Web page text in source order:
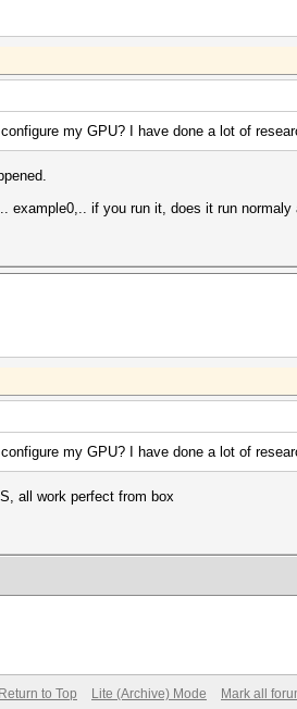
my GPU? I have done a lot of
example0,.. if you run it, does it run normaly
my GPU? I have done a lot of
all work perfect from box
Return to Top Lite (Archive) Mode Mark all